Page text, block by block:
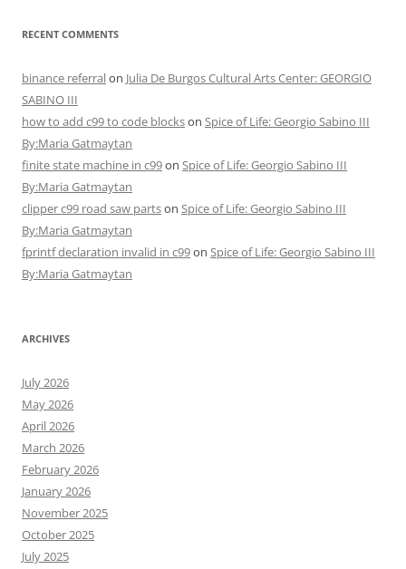
RECENT COMMENTS
binance referralon Julia De Burgos Cultural Arts Center: GEORGIO
SABINO III
how to add c99 to code blockson Spice of Life: Georgio Sabino III
By:Maria Gatmaytan
finite state machine in c99on Spice of Life: Georgio Sabino III
By:Maria Gatmaytan
clipper c99 road saw partson Spice of Life: Georgio Sabino III
By:Maria Gatmaytan
fprintf declaration invalid in c99on Spice of Life: Georgio Sabino III
By:Maria Gatmaytan
ARCHIVES
July 2026
May 2026
April 2026
March 2026
February 2026
January 2026
November 2025
October 2025
July 2025